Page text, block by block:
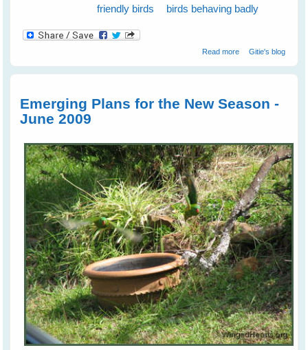
friendly birds
birds behaving badly
Read moreabout Spare The
Gitie's blog
Emerging Plans for the New Season -
June 2009